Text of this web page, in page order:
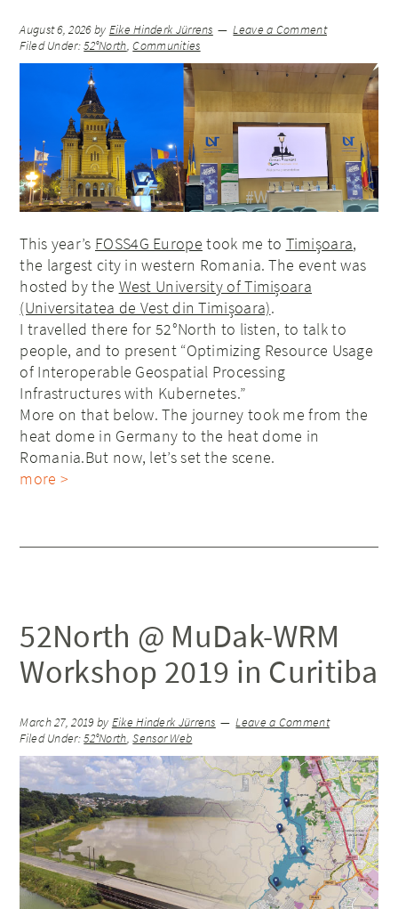
August 6, 2026by Eike Hinderk Jürrens
Leave a Comment
Filed Under:52°North,Communities
This year’s FOSS4G Europe took me to Timișoara,
the largest city in western Romania. The event was
hosted by the West University of Timișoara
(Universitatea de Vest din Timișoara).
I travelled there for 52°North to listen, to talk to
people, and to present “Optimizing Resource Usage
of Interoperable Geospatial Processing
Infrastructures with Kubernetes.”
More on that below. The journey took me from the
heat dome in Germany to the heat dome in
Romania.But now, let’s set the scene.
more >
52North @ MuDak-WRM
Workshop 2019 in Curitiba
March 27, 2019 by Eike Hinderk Jürrens
Leave a Comment
Filed Under:52°North,Sensor Web